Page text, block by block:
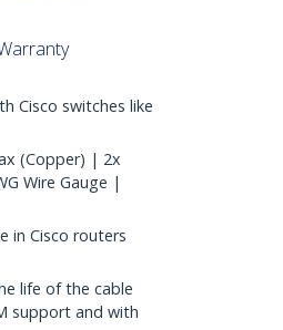
Cisco switches like
(Copper) | 2x
Wire Gauge |
in Cisco routers
life of the cable
support and with